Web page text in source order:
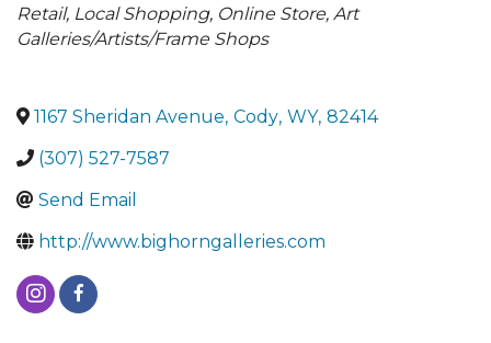
Retail Local Shopping Online Store Art
Galleries/Artists/Frame Shops
1167 Sheridan Avenue, Cody, WY, 82414
(307) 527-7587
Send Email
http://www.bighorngalleries.com